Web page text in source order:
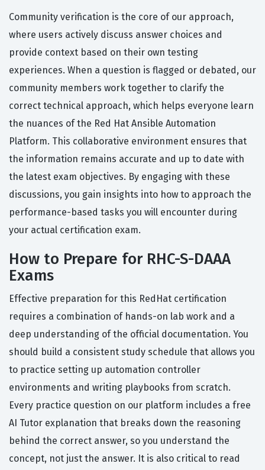
Community verification is the core of our approach,
where users actively discuss answer choices and
provide context based on their own testing
experiences. When a question is flagged or debated, our
community members work together to clarify the
correct technical approach, which helps everyone learn
the nuances of the Red Hat Ansible Automation
Platform. This collaborative environment ensures that
the information remains accurate and up to date with
the latest exam objectives. By engaging with these
discussions, you gain insights into how to approach the
performance-based tasks you will encounter during
your actual certification exam.
How to Prepare for RHC-S-DAAA
Exams
Effective preparation for this RedHat certification
requires a combination of hands-on lab work and a
deep understanding of the official documentation. You
should build a consistent study schedule that allows you
to practice setting up automation controller
environments and writing playbooks from scratch.
Every practice question on our platform includes a free
AI Tutor explanation that breaks down the reasoning
behind the correct answer, so you understand the
concept, not just the answer. It is also critical to read